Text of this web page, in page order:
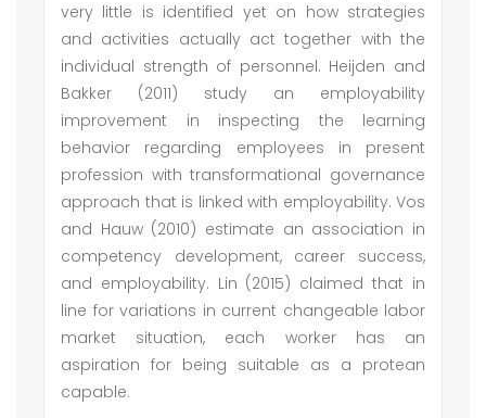
very little is identified yet on how strategies
and activities actually act together with the
individual strength of personnel. Heijden and
Bakker (2011) study an employability
improvement in inspecting the learning
behavior regarding employees in present
profession with transformational governance
approach that is linked with employability. Vos
and Hauw (2010) estimate an association in
competency development, career success,
and employability. Lin (2015) claimed that in
line for variations in current changeable labor
market situation, each worker has an
aspiration for being suitable as a protean
capable.